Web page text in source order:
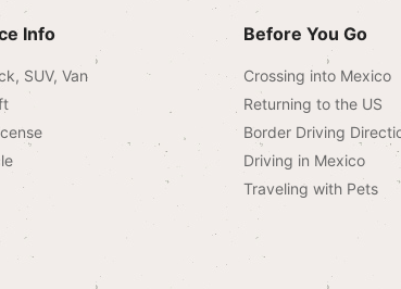
Info
SUV, Van
Before You Go
Crossing into Mexico
Returning to the US
Border Driving
Driving in Mexico
Traveling with Pets